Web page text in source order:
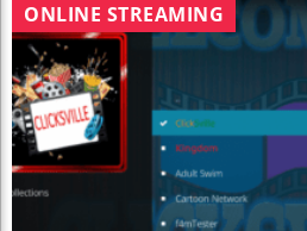
ONLINE STREAMING